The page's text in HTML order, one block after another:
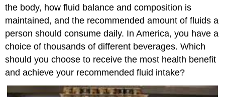
the body, how fluid balance and composition is
maintained, and the recommended amount of fluids a
person should consume daily. In America, you have a
choice of thousands of different beverages. Which
should you choose to receive the most health benefit
and achieve your recommended fluid intake?